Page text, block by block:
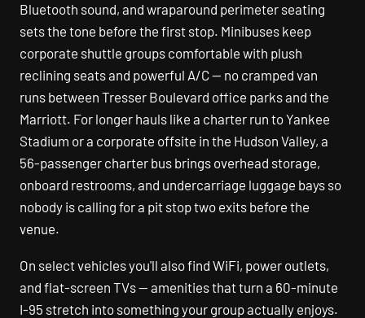
Bluetooth sound, and wraparound perimeter seating
sets the tone before the first stop. Minibuses keep
corporate shuttle groups comfortable with plush
reclining seats and powerful A/C — no cramped van
runs between Tresser Boulevard office parks and the
Marriott. For longer hauls like a charter run to Yankee
Stadium or a corporate offsite in the Hudson Valley, a
56-passenger charter bus brings overhead storage,
onboard restrooms, and undercarriage luggage bays so
nobody is calling for a pit stop two exits before the
venue.
On select vehicles you'll also find WiFi, power outlets,
and flat-screen TVs — amenities that turn a 60-minute
I-95 stretch into something your group actually enjoys.